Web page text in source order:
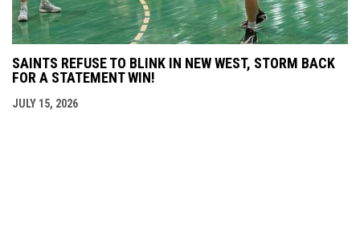
SAINTS REFUSE TO BLINK IN NEW WEST, STORM BACK
FOR A STATEMENT WIN!
JULY 15, 2026